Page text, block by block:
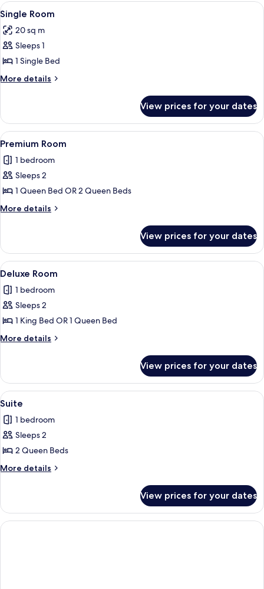
View
all
photos
for
Single
Room
4
Single Room
20 sq m
Sleeps 1
1 Single Bed
More details
More
Room
View prices for your dates
View
all
photos
for
Premium
Room
6
Premium Room
1 bedroom
Sleeps 2
1 Queen Bed OR 2 Queen Beds
More details
More
Room
View prices for your dates
View
all
photos
for
Deluxe
Room
7
Deluxe Room
1 bedroom
Sleeps 2
1 King Bed OR 1 Queen Bed
More details
More
Room
View prices for your dates
View
all
photos
for
Suite
5
Suite
1 bedroom
Sleeps 2
2 Queen Beds
More details
More
View prices for your dates